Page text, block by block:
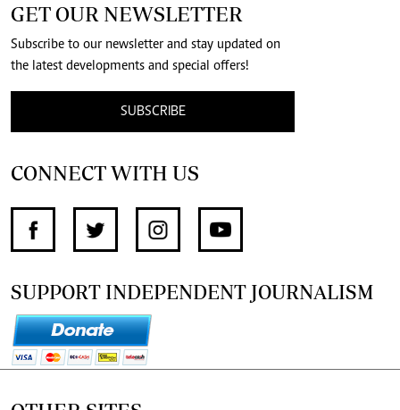
GET OUR NEWSLETTER
Subscribe to our newsletter and stay updated on
the latest developments and special offers!
SUBSCRIBE
CONNECT WITH US
SUPPORT INDEPENDENT JOURNALISM